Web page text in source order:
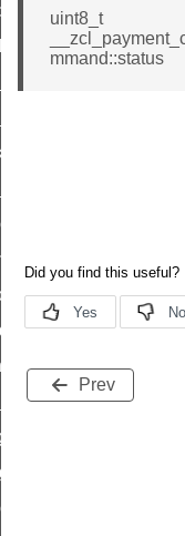
uint8_t
mmand::status
Prev